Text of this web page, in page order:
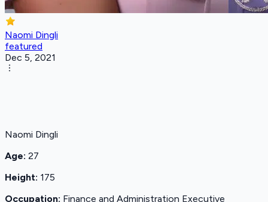
Naomi Dingli
featured
Dec 5, 2021
Naomi Dingli
Age: 27
Height: 175
Occupation: Finance and Administration Executive